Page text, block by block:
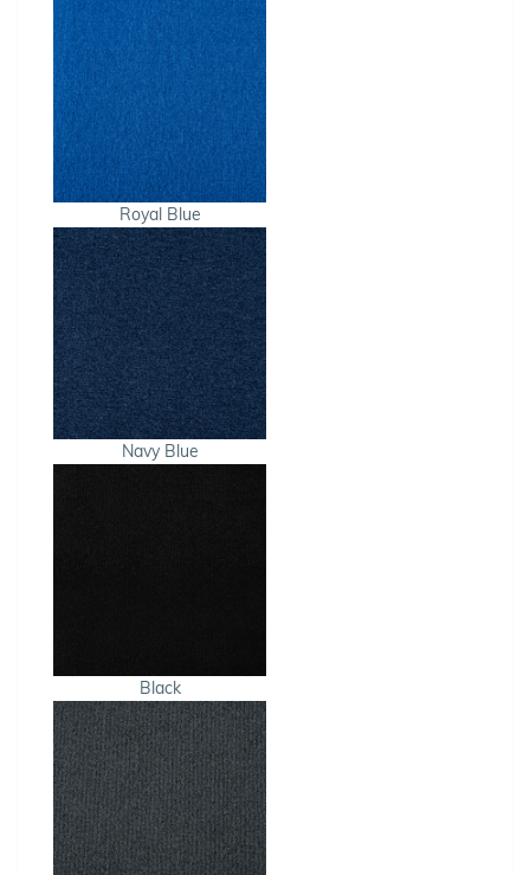
Royal Blue
Navy Blue
Black